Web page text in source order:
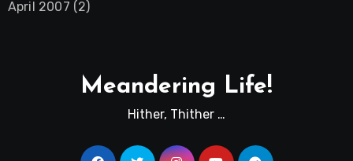
April 2007 (2)
Meandering Life!
Hither, Thither …